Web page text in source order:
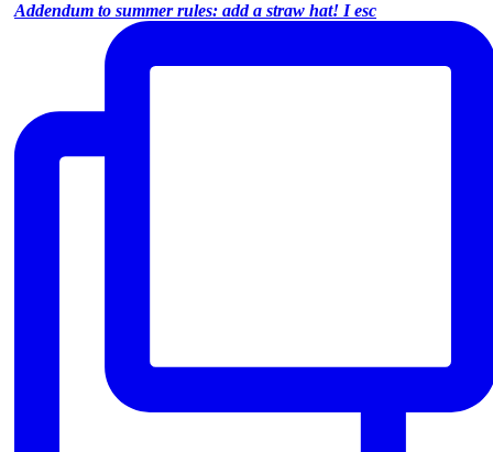
Addendum to summer rules: add a straw hat! I esc